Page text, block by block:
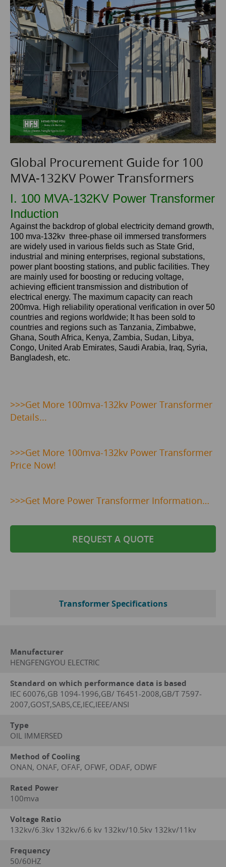
Global Procurement Guide for 100
MVA-132KV Power Transformers
I. 100 MVA-132KV Power Transformer
Induction
Against the backdrop of global electricity demand growth,
100 mva-132kv three-phase oil immersed transformers
are widely used in various fields such as State Grid,
industrial and mining enterprises, regional substations,
power plant boosting stations, and public facilities. They
are mainly used for boosting or reducing voltage,
achieving efficient transmission and distribution of
electrical energy. The maximum capacity can reach
200mva. High reliability operational verification in over 50
countries and regions worldwide; It has been sold to
countries and regions such as Tanzania, Zimbabwe,
Ghana, South Africa, Kenya, Zambia, Sudan, Libya,
Congo, United Arab Emirates, Saudi Arabia, Iraq, Syria,
Bangladesh, etc.
>>>Get More 100mva-132kv Power Transformer
Details...
>>>Get More 100mva-132kv Power Transformer
Price Now!
>>>Get More Power Transformer Information…
REQUEST A QUOTE
Transformer Specifications
Manufacturer
HENGFENGYOU ELECTRIC
Standard on which performance data is based
IEC 60076,GB 1094-1996,GB/ T6451-2008,GB/T 7597-
2007,GOST,SABS,CE,IEC,IEEE/ANSI
Type
OIL IMMERSED
Method of Cooling
ONAN, ONAF, OFAF, OFWF, ODAF, ODWF
Rated Power
100mva
Voltage Ratio
132kv/6.3kv 132kv/6.6 kv 132kv/10.5kv 132kv/11kv
Frequency
50/60HZ